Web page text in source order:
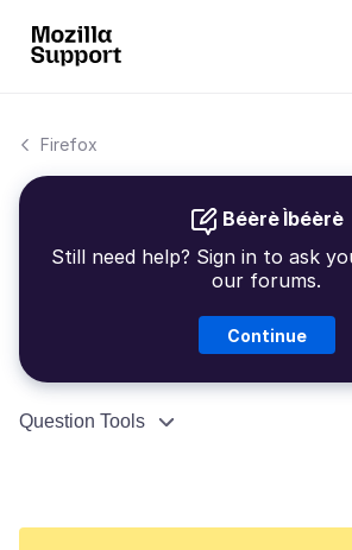
Firefox
Béèrè Ìbéèrè
Still need help? Sign in to ask
our forums.
Continue
Question Tools